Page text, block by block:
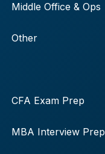
Middle Office & Ops
Other
CFA Exam Prep
MBA Interview Prep